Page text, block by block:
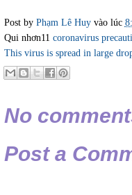
Post by Phạm Lê Huy vào lúc
Qui nhơn11 coronavirus
This virus is spread in large
No
Post a